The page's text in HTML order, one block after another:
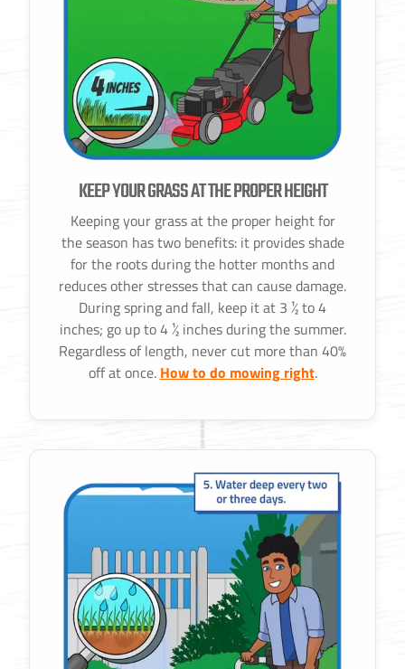
KEEP YOUR GRASS AT THE PROPER HEIGHT
Keeping your grass at the proper height for
the season has two benefits: it provides shade
for the roots during the hotter months and
reduces other stresses that can cause damage.
During spring and fall, keep it at 3 ½ to 4
inches; go up to 4 ½ inches during the summer.
Regardless of length, never cut more than 40%
off at once. How to do mowing right.